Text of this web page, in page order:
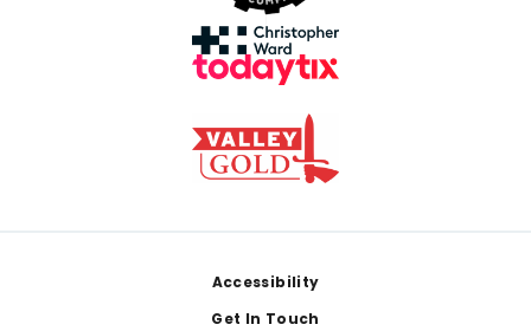
Accessibility
Get In Touch